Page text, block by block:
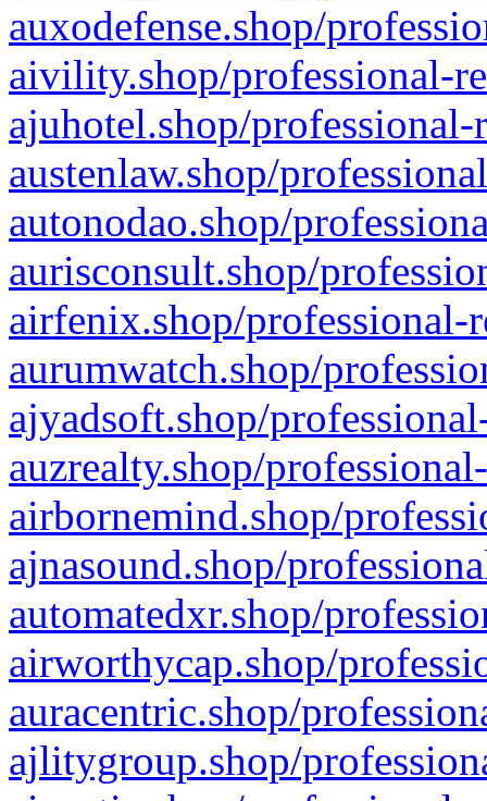
auxodefense.shop/
aivility.shop/professional-
ajuhotel.shop/
austenlaw.shop/
autonodao.shop/
aurisconsult.shop/
airfenix.shop/professional-
aurumwatch.shop/
ajyadsoft.shop/
auzrealty.shop/
airbornemind.shop/
ajnasound.shop/
automatedxr.shop/
airworthycap.shop/
auracentric.shop/
ajlitygroup.shop/